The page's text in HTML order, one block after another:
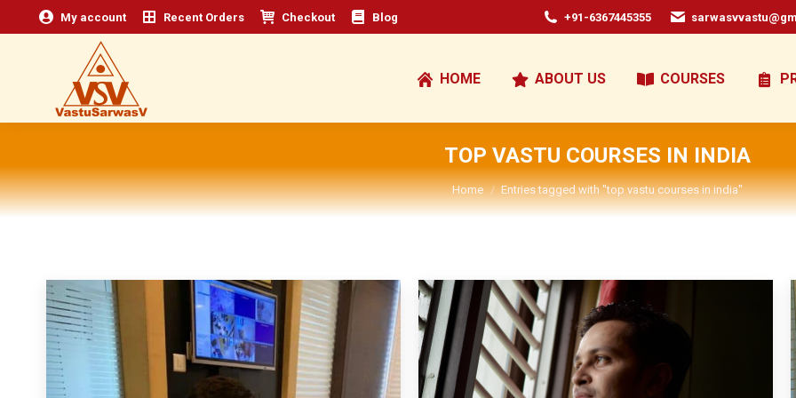
My account Recent Orders Checkout Blog +91-6367445355
HOME ABOUT US COURSES
TOP VASTU COURSES IN INDIA
You are here:
Home Entries tagged with "top vastu courses in india"